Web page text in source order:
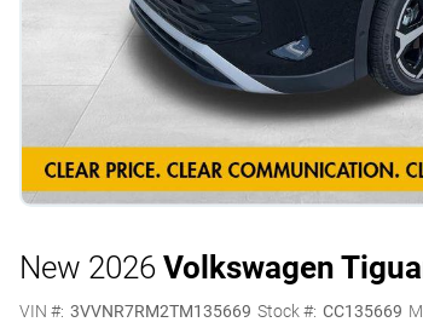
New 2026 Volkswagen
VIN #: 3VVNR7RM2TM135669 Stock #: CC135669